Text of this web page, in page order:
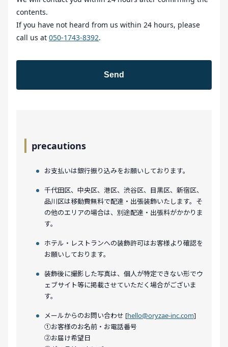
contents.
If you have not heard from us within 24 hours, please
call us at 050-1743-8392.
precautions
お支払いは銀行振り込みをお願いしております。
千代田区、中央区、港区、渋谷区、目黒区、新宿区、
品川区は移動費無料で配達・出張装飾いたします。そ
の他のエリアの場合は、別途配達・出張料がかかりま
す。
ホテル・レストランへの装飾許可はお客様より確認を
お願いしております。
装飾後に撮影した写真は、個人が特定できない形でウ
ェブサイト等に掲載させていただく場合がございま
す。
メールからのお問い合わせ [hello@oryzae-inc.com]
①お客様のお名前・お電話番号
②お届け希望日